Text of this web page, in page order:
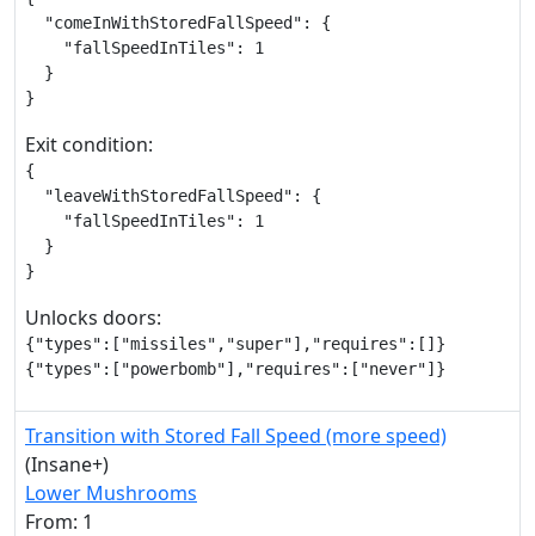
  "comeInWithStoredFallSpeed": {
    "fallSpeedInTiles": 1
  }
}
Exit condition:
{
  "leaveWithStoredFallSpeed": {
    "fallSpeedInTiles": 1
  }
}
Unlocks doors:
{"types":["missiles","super"],"requires":[]}
{"types":["powerbomb"],"requires":["never"]}
Transition with Stored Fall Speed (more speed)
(Insane+)
Lower Mushrooms
From: 1